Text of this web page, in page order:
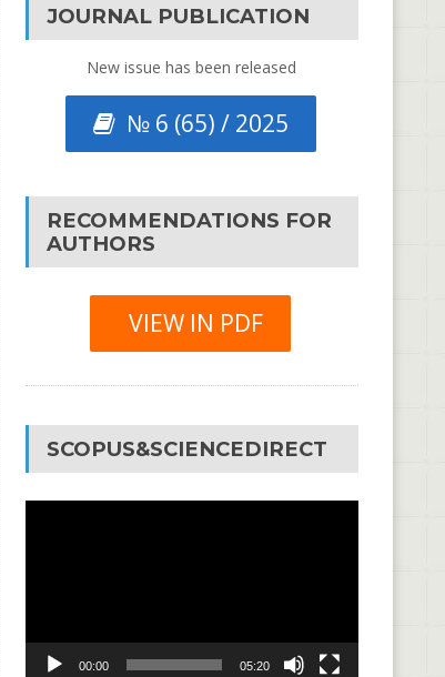
JOURNAL PUBLICATION
New issue has been released
№ 6 (65) / 2025
RECOMMENDATIONS FOR
AUTHORS
VIEW IN PDF
SCOPUS&SCIENCEDIRECT
00:00 05:20